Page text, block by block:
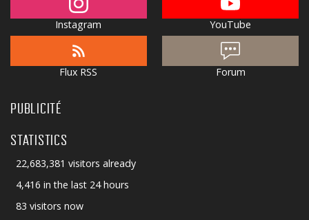
Instagram YouTube
Flux RSS Forum
PUBLICITÉ
STATISTICS
22,683,381 visitors already
4,416 in the last 24 hours
83 visitors now